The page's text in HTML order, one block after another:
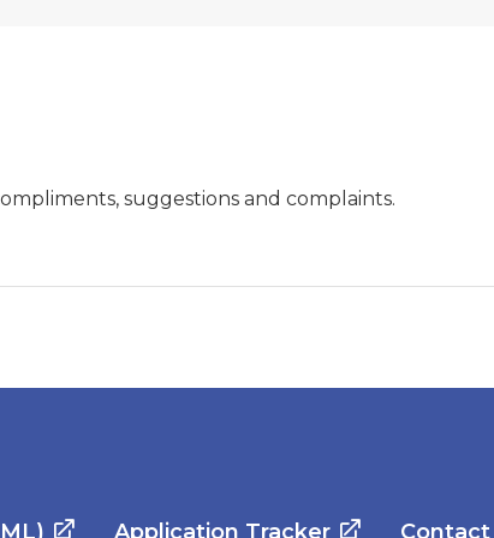
suggestions and complaints.
Application Tracker Contact